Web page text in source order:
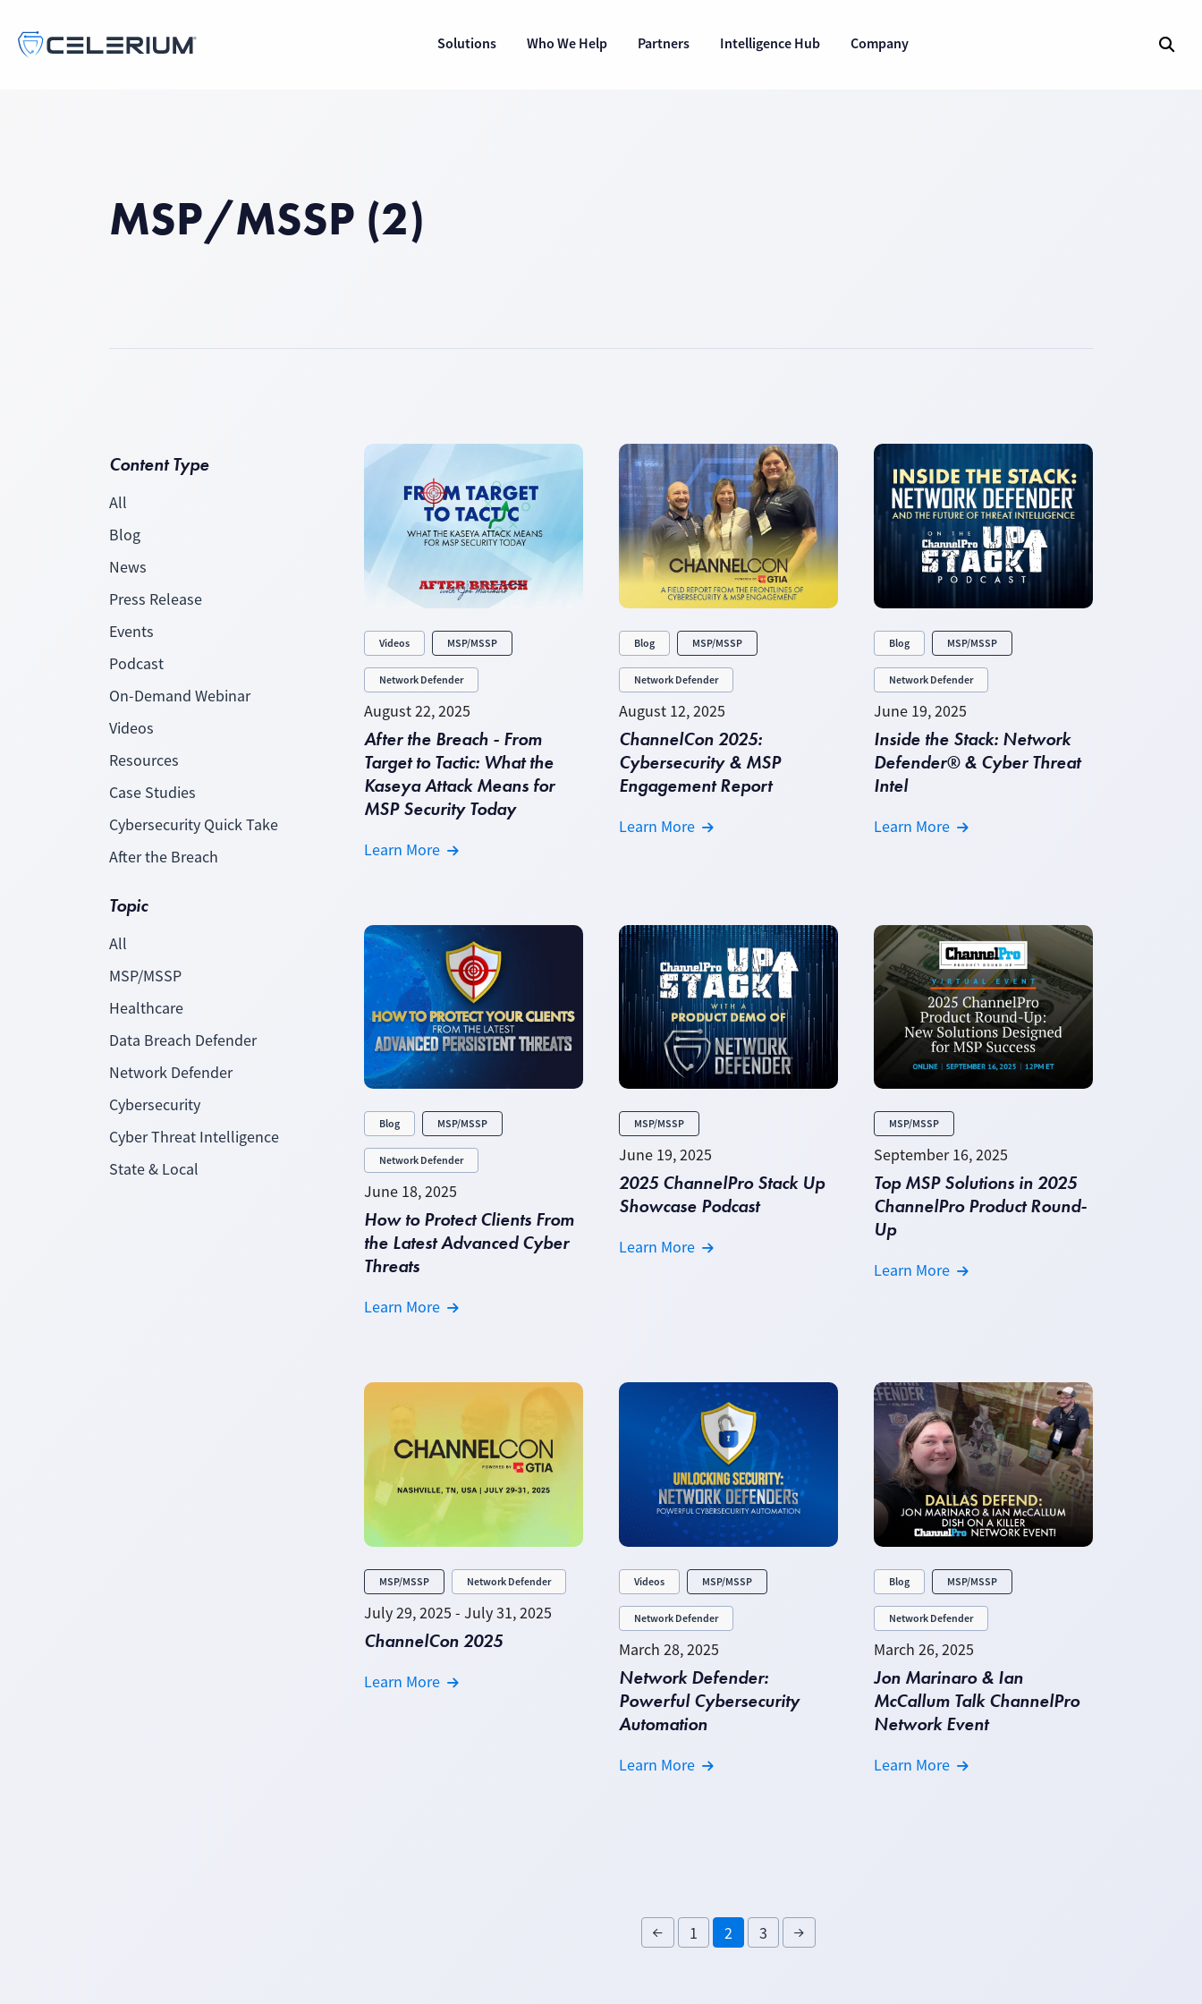
Solutions Who We Help Partners Intelligence Hub Company
MSP/MSSP (2)
Content Type
All
Blog
News
Press Release
Events
Podcast
On-Demand Webinar
Videos
Resources
Case Studies
Cybersecurity Quick Take
After the Breach
Topic
All
MSP/MSSP
Healthcare
Data Breach Defender
Network Defender
Cybersecurity
Cyber Threat Intelligence
State & Local
Videos MSP/MSSP
Network Defender
August 22, 2025
After the Breach - From
Target to Tactic: What the
Kaseya Attack Means for
MSP Security Today
Learn More
Blog MSP/MSSP
Network Defender
August 12, 2025
ChannelCon 2025:
Cybersecurity & MSP
Engagement Report
Learn More
Blog MSP/MSSP
Network Defender
June 19, 2025
Inside the Stack: Network
Defender® & Cyber Threat
Intel
Learn More
Blog MSP/MSSP
Network Defender
June 18, 2025
How to Protect Clients From
the Latest Advanced Cyber
Threats
Learn More
MSP/MSSP
June 19, 2025
2025 ChannelPro Stack Up
Showcase Podcast
Learn More
MSP/MSSP
September 16, 2025
Top MSP Solutions in 2025
ChannelPro Product Round-
Up
Learn More
MSP/MSSP Network Defender
July 29, 2025 - July 31, 2025
ChannelCon 2025
Learn More
Videos MSP/MSSP
Network Defender
March 28, 2025
Network Defender:
Powerful Cybersecurity
Automation
Learn More
Blog MSP/MSSP
Network Defender
March 26, 2025
Jon Marinaro & Ian
McCallum Talk ChannelPro
Network Event
Learn More
1 2 3